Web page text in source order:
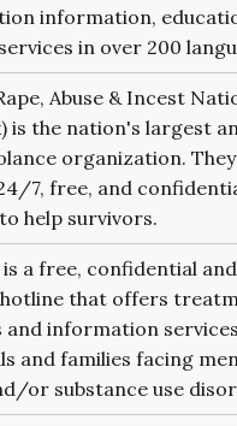
information,
in over 200
Abuse & Incest
is the nation's largest
organization. They
7, free, and
help survivors.
is a free, confidential
that offers
and information
and families facing
or substance use